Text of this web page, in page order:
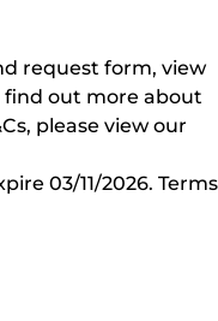
request form, view
find out more about
please view our
03/11/2026. Terms